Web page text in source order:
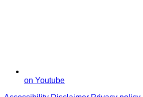
on Youtube